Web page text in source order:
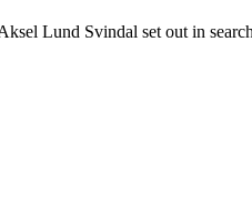
Lund Svindal set out in